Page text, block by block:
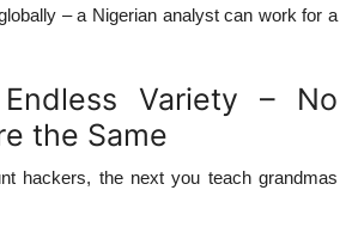
– a Nigerian analyst can work for a
Variety – No
the Same
hackers, the next you teach grandmas